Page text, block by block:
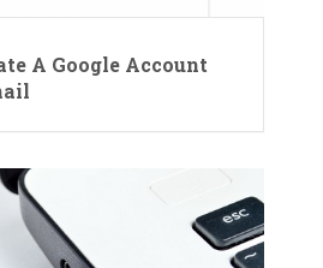
A Google Account